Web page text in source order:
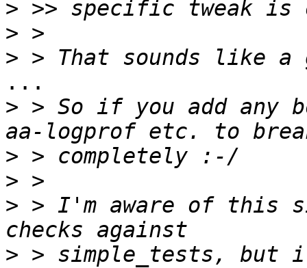
>
>
>
...
> > So if you add any
>
>
> > I'm aware of this
> > simple_tests, but